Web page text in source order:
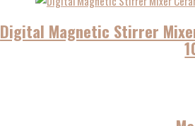
Digital Magnetic Stirrer